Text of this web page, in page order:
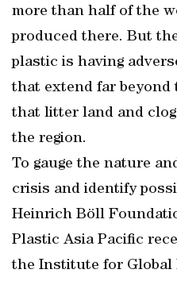
more than half of the
produced there. But
plastic is having
that extend far
that litter land and
the region.
To gauge the nature
crisis and identify
Heinrich Böll
Plastic Asia Pacific
the Institute for Global